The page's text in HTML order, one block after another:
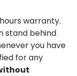
warranty.
stand behind
you have
for any